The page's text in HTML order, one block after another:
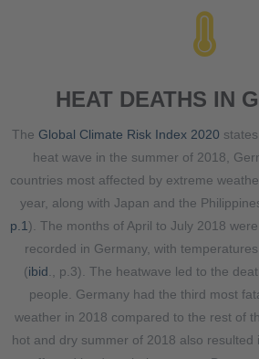

HEAT DEATHS IN
The Global Climate Risk Index 2020
heat wave in the summer of 2018,
countries most affected by extreme
year, along with Japan and the
p.1 ). The months of April to July 2018
recorded in Germany, with
(ibid ., p.3). The heatwave led to the
people. Germany had the third most
weather in 2018 compared to the rest of
hot and dry summer of 2018 also